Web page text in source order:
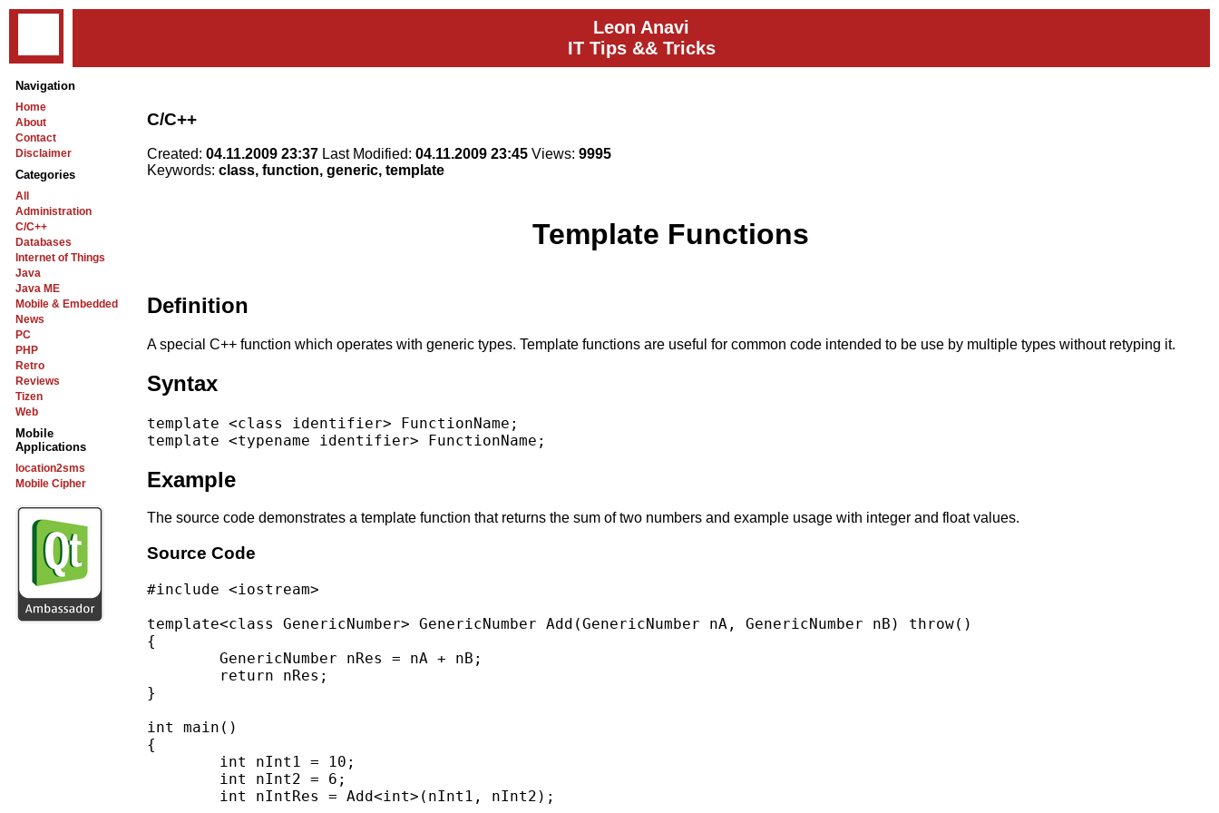
Leon Anavi
IT Tips && Tricks
Navigation
Home
About
Contact
Disclaimer
Categories
All
Administration
C/C++
Databases
Internet of Things
Java
Java ME
Mobile & Embedded
News
PC
PHP
Retro
Reviews
Tizen
Web
Mobile
Applications
location2sms
Mobile Cipher
C/C++
Created: 04.11.2009 23:37 Last Modified: 04.11.2009 23:45 Views: 9995
Keywords: class, function, generic, template
Template Functions
Definition
A special C++ function which operates with generic types. Template functions are useful for common code intended to be use by multiple types without retyping it.
Syntax
template <class identifier> FunctionName;
Example
The source code demonstrates a template function that returns the sum of two numbers and example usage with integer and float values.
Source Code
#include <iostream>
template<class GenericNumber> GenericNumber Add(GenericNumber nA, GenericNumber nB) throw()
{
        GenericNumber nRes = nA + nB;
        return nRes;
}
int main()
{
        int nInt1 = 10;
        int nInt2 = 6;
        int nIntRes = Add<int>(nInt1, nInt2);